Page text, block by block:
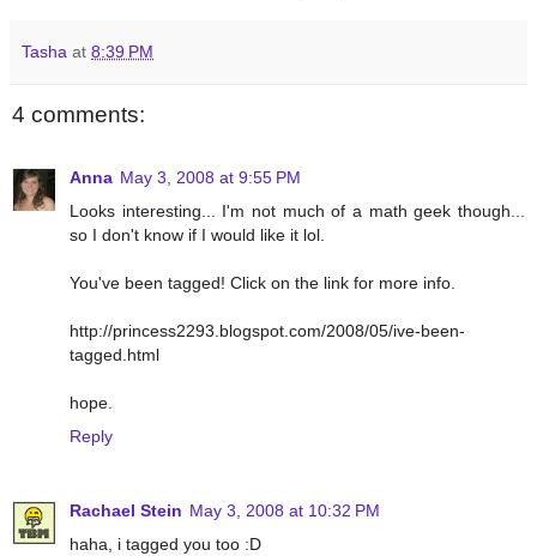
Tasha at 8:39 PM
4 comments:
Anna May 3, 2008 at 9:55 PM
Looks interesting... I'm not much of a math geek though...
so I don't know if I would like it lol.
You've been tagged! Click on the link for more info.
http://princess2293.blogspot.com/2008/05/ive-been-
tagged.html
hope.
Reply
Rachael Stein May 3, 2008 at 10:32 PM
haha, i tagged you too :D